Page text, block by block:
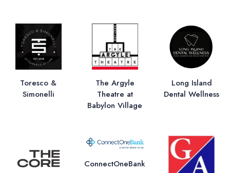
Toresco &
Simonelli
The Argyle
Theatre at
Babylon Village
Long Island
Dental Wellness
ConnectOneBank